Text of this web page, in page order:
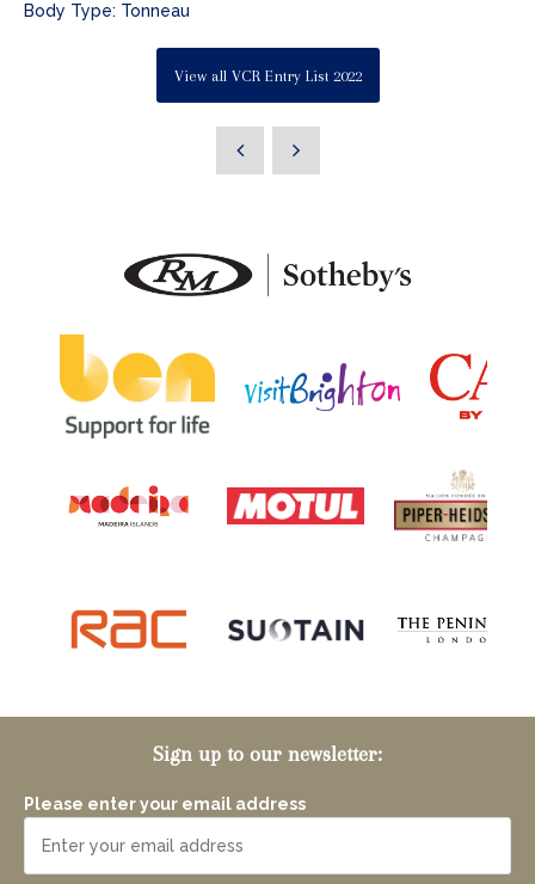
Body Type: Tonneau
View all VCR Entry List 2022
Sign up to our newsletter:
Please enter your email address